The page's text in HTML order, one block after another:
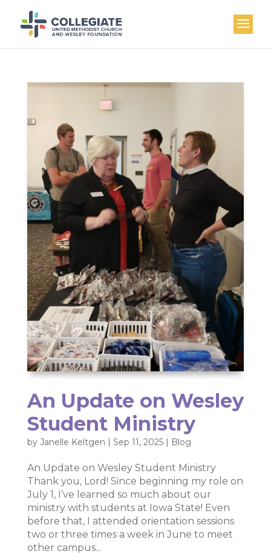
An Update on Wesley
Student Ministry
by Janelle Keltgen | Sep 11, 2025| Blog
An Update on Wesley Student Ministry
Thank you, Lord! Since beginning my role on
July 1, I’ve learned so much about our
ministry with students at Iowa State! Even
before that, I attended orientation sessions
two or three times a week in June to meet
other campus...